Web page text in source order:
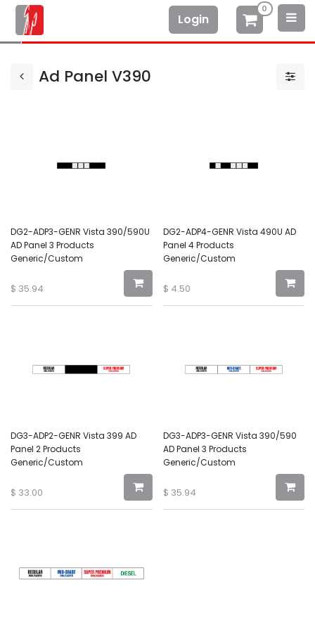
Login
0
Ad Panel V390
DG2-ADP3-GENR Vista 390/590U
AD Panel 3 Products
Generic/Custom
$ 35.94
DG2-ADP4-GENR Vista 490U AD
Panel 4 Products
Generic/Custom
$ 4.50
DG3-ADP2-GENR Vista 399 AD
Panel 2 Products
Generic/Custom
$ 33.00
DG3-ADP3-GENR Vista 390/590
AD Panel 3 Products
Generic/Custom
$ 35.94